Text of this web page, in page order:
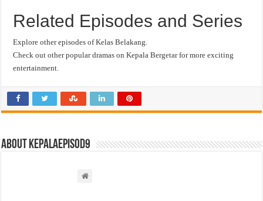
Related Episodes and Series
Explore other episodes of Kelas Belakang.
Check out other popular dramas on Kepala Bergetar for more exciting
entertainment.
About kepalaepisod9